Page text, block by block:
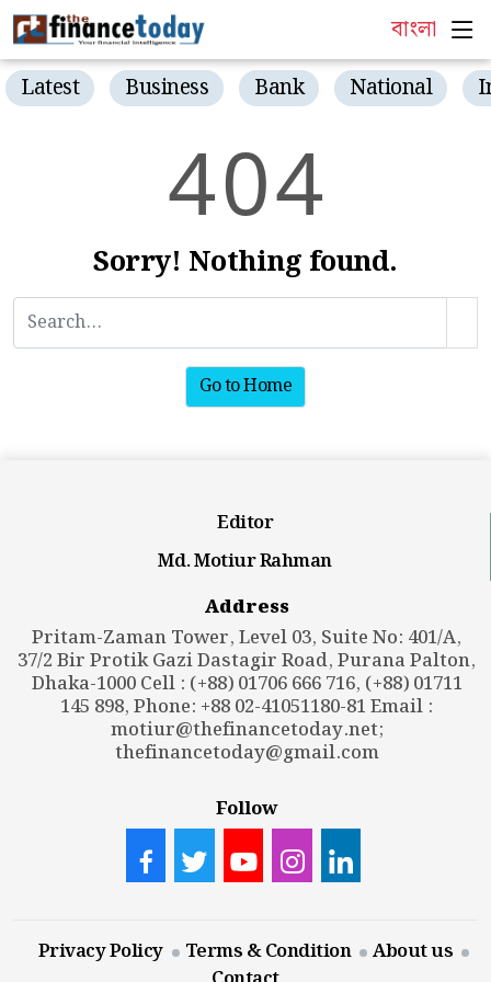
বাংলা
Latest Business Bank National
404
Sorry! Nothing found.
Go to Home
Editor
Md. Motiur Rahman
Address
Pritam-Zaman Tower, Level 03, Suite No: 401/A,
37/2 Bir Protik Gazi Dastagir Road, Purana Palton,
Dhaka-1000 Cell : (+88) 01706 666 716, (+88) 01711
145 898, Phone: +88 02-41051180-81 Email :
motiur@thefinancetoday.net;
thefinancetoday@gmail.com
Follow
Privacy Policy Terms & Condition
About us